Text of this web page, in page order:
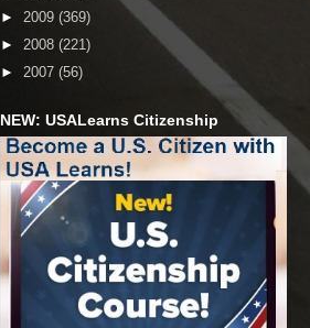
► 2009 (369)
► 2008 (221)
► 2007 (56)
NEW: USALearns Citizenship